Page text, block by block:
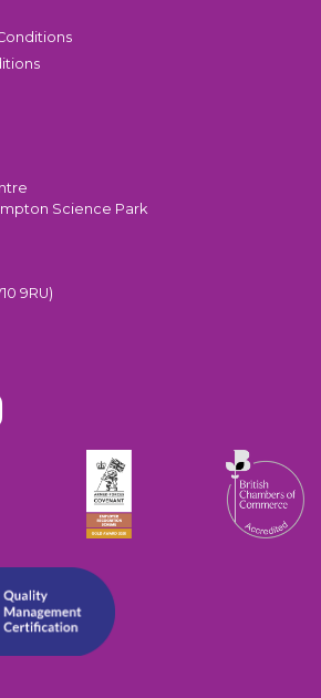
Science Park
9RU)